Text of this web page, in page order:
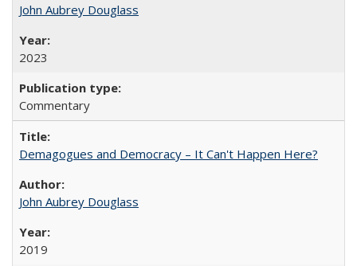
John Aubrey Douglass
2023
Commentary
Demagogues and Democracy – It Can't Happen Here?
John Aubrey Douglass
2019